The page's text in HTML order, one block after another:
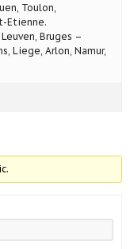
Toulon,
Etienne.
Bruges –
Liege, Arlon, Namur,